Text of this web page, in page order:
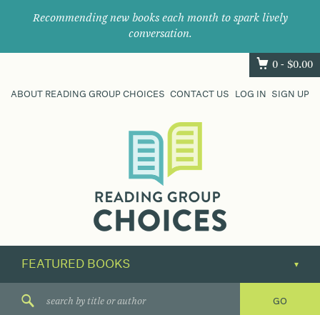
Recommending new books each month to spark lively
conversation.
0 - $0.00
ABOUT READING GROUP CHOICES CONTACT US LOG IN SIGN UP
their
next
great